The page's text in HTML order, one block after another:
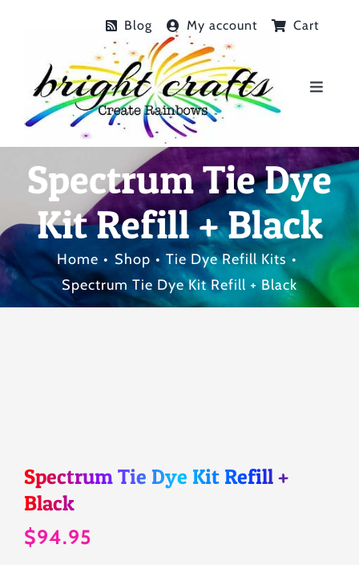
content
Blog My account Cart
Toggle
Home
Shop
Birthday Parties
Tie Dye Gallery
Contact
SEARCH
Spectrum Tie Dye
Kit Refill + Black
Home Shop
Tie Dye Refill Kits
Spectrum Tie Dye Kit Refill + Black
Spectrum Tie Dye Kit Refill +
Black
$94.95